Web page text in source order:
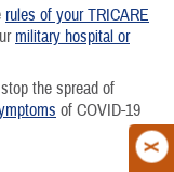
rules of your TRICARE
military hospital or
the spread of
of COVID-19